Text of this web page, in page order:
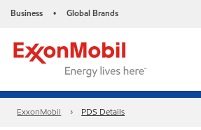
Business • Global Brands
ExxonMobil PDS Details